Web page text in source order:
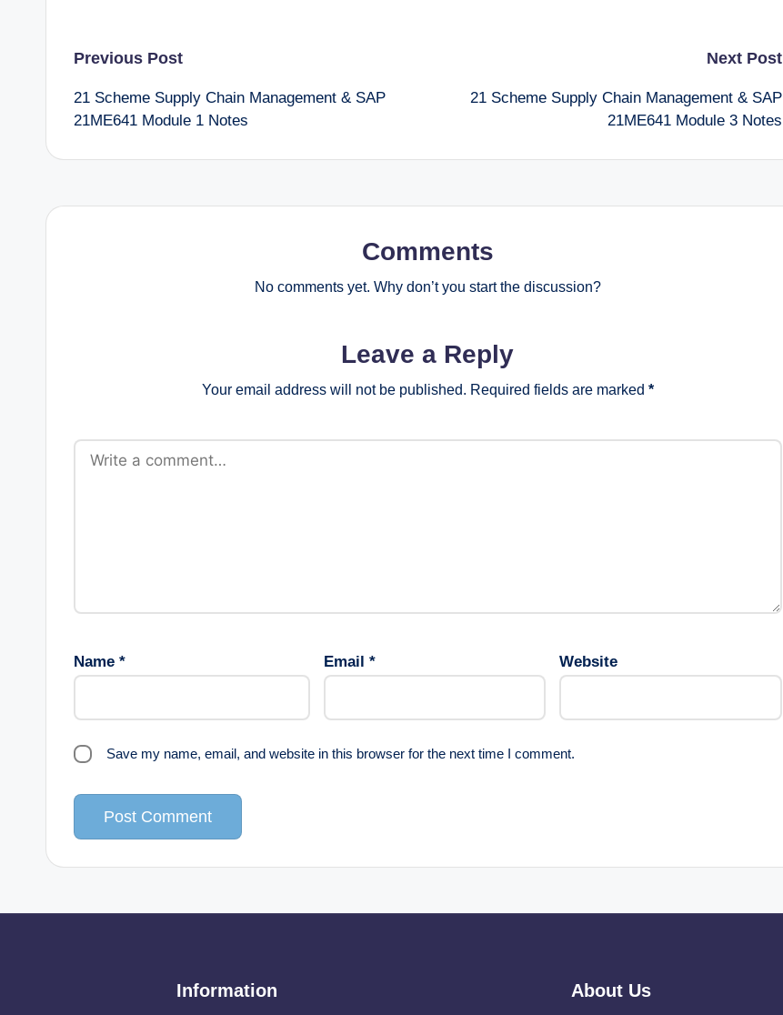
Post
navigation
Previous Post
21 Scheme Supply Chain Management & SAP
21ME641 Module 1 Notes
Next Post
21 Scheme Supply Chain Management & SAP
21ME641 Module 3 Notes
Comments
No comments yet. Why don’t you start the discussion?
Leave a Reply
Your email address will not be published. Required fields are marked *
Name * Email * Website
Save my name, email, and website in this browser for the next time I comment.
Information About Us